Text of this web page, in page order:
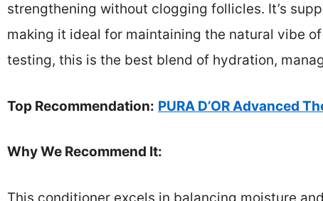
strengthening without clogging follicles. It’s
making it ideal for maintaining the natural vibe
testing, this is the best blend of hydration,
Top Recommendation: PURA D’OR Advanced
Why We Recommend It:
This conditioner excels in balancing moisture